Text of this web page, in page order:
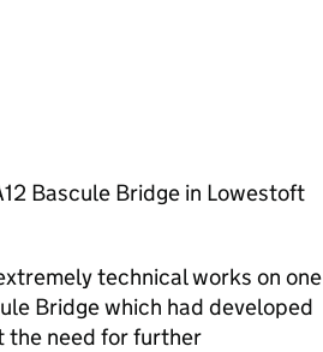
Bascule Bridge in Lowestoft
technical works on one
Bridge which had developed
the need for further